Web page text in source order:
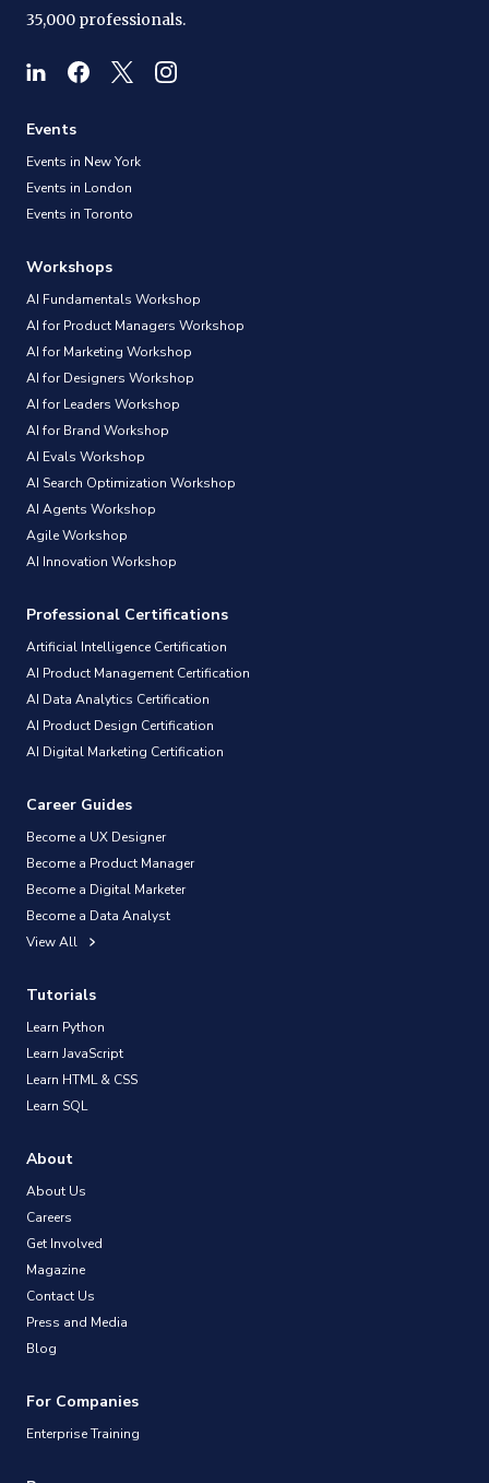
35,000 professionals.
Events
Events in New York
Events in London
Events in Toronto
Workshops
AI Fundamentals Workshop
AI for Product Managers Workshop
AI for Marketing Workshop
AI for Designers Workshop
AI for Leaders Workshop
AI for Brand Workshop
AI Evals Workshop
AI Search Optimization Workshop
AI Agents Workshop
Agile Workshop
AI Innovation Workshop
Professional Certifications
Artificial Intelligence Certification
AI Product Management Certification
AI Data Analytics Certification
AI Product Design Certification
AI Digital Marketing Certification
Career Guides
Become a UX Designer
Become a Product Manager
Become a Digital Marketer
Become a Data Analyst
View All
Tutorials
Learn Python
Learn JavaScript
Learn HTML & CSS
Learn SQL
About
About Us
Careers
Get Involved
Magazine
Contact Us
Press and Media
Blog
For Companies
Enterprise Training